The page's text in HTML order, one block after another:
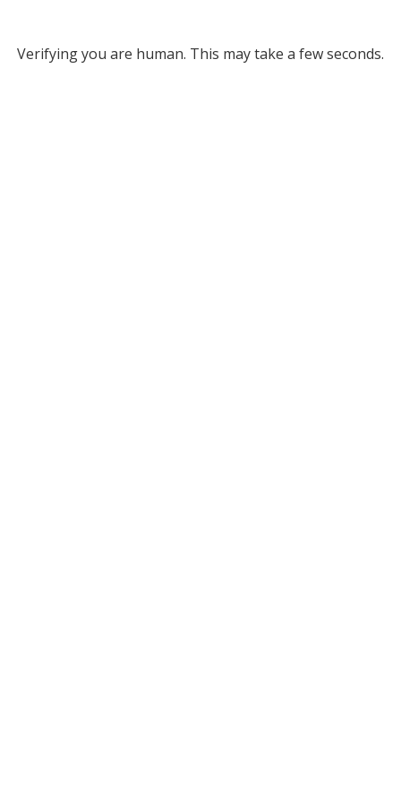
Verifying you are human. This may take a few seconds.